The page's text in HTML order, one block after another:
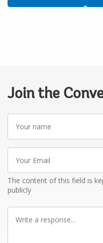
Join the
Your
name
Your
Email
The content of this field is
publicly
Write